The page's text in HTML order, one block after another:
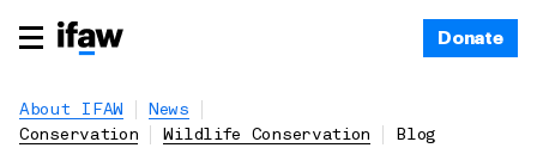
Donate
About IFAW
News
Conservation
Wildlife Conservation Blog